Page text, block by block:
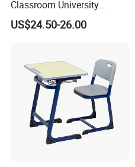
Classroom University
Wooden Student Desk and
Chair Set
US$24.50-26.00